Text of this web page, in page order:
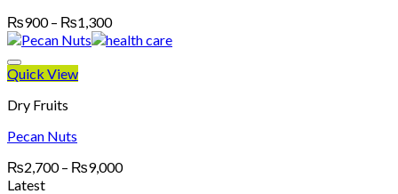
₨900 – ₨1,300Price
range:
Quick View
Dry Fruits
Pecan Nuts
₨2,700 – ₨9,000Price
Latest